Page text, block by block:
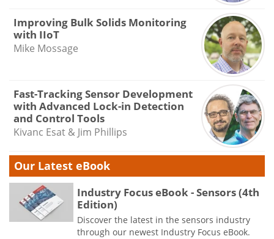
Improving Bulk Solids Monitoring
with IIoT
Mike Mossage
Fast-Tracking Sensor Development
with Advanced Lock-in Detection
and Control Tools
Kivanc Esat & Jim Phillips
Our Latest eBook
Industry Focus eBook - Sensors (4th
Edition)
Discover the latest in the sensors industry
through our newest Industry Focus eBook.